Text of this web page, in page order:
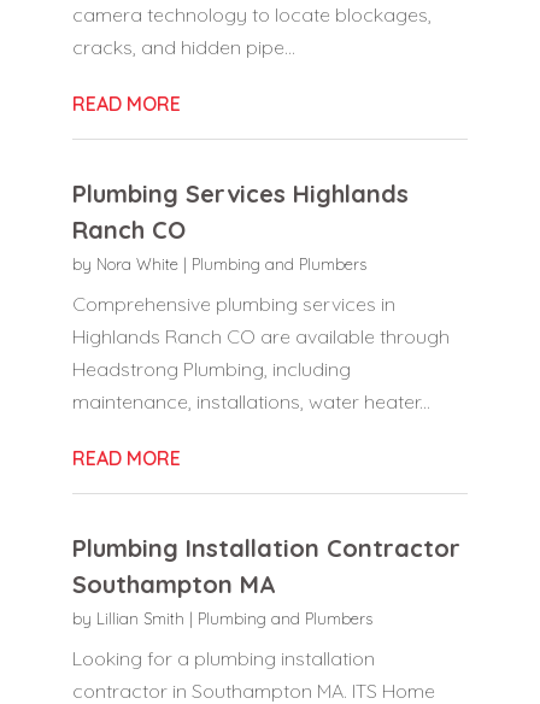
camera technology to locate blockages,
cracks, and hidden pipe...
READ MORE
Plumbing Services Highlands
Ranch CO
by Nora White| Plumbing and Plumbers
Comprehensive plumbing services in
Highlands Ranch CO are available through
Headstrong Plumbing, including
maintenance, installations, water heater...
READ MORE
Plumbing Installation Contractor
Southampton MA
by Lillian Smith | Plumbing and Plumbers
Looking for a plumbing installation
contractor in Southampton MA. ITS Home